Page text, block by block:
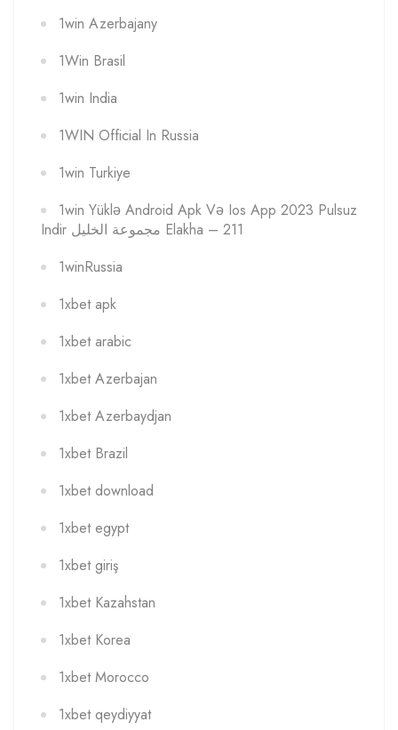
1win Azerbajany
1Win Brasil
1win India
1WIN Official In Russia
1win Turkiye
1win Yüklə Android Apk Və Ios App 2023 Pulsuz
Indir مجموعة الخليل Elakha – 211
1winRussia
1xbet apk
1xbet arabic
1xbet Azerbajan
1xbet Azerbaydjan
1xbet Brazil
1xbet download
1xbet egypt
1xbet giriş
1xbet Kazahstan
1xbet Korea
1xbet Morocco
1xbet qeydiyyat